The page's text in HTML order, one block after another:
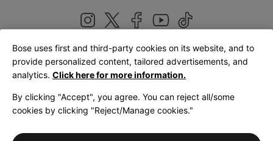
United Kingdom|English
LegalPrivacy PolicyAccessibilityCookies NoticeTerms of Sale
Bose uses first and third-party cookies on its website, and to
provide personalized content, tailored advertisements, and
analytics. Click here for more information.
By clicking "Accept", you agree. You can reject all/some
cookies by clicking "Reject/Manage cookies."